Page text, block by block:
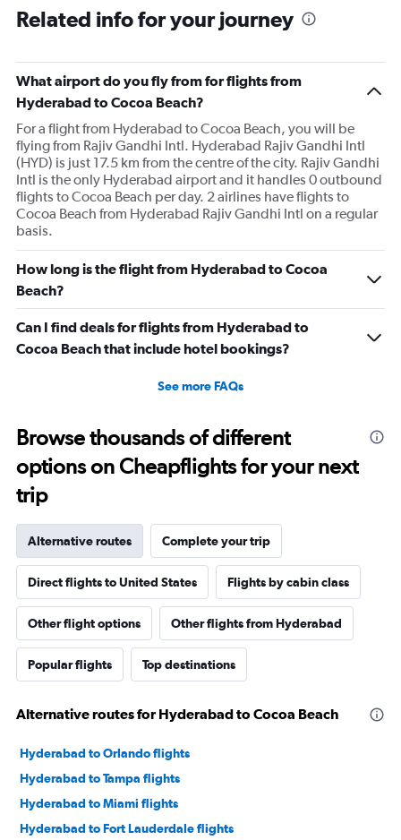
Related info for your journey
What airport do you fly from for flights from
Hyderabad to Cocoa Beach?
For a flight from Hyderabad to Cocoa Beach, you will be
flying from Rajiv Gandhi Intl. Hyderabad Rajiv Gandhi Intl
(HYD) is just 17.5 km from the centre of the city. Rajiv Gandhi
Intl is the only Hyderabad airport and it handles 0 outbound
flights to Cocoa Beach per day. 2 airlines have flights to
Cocoa Beach from Hyderabad Rajiv Gandhi Intl on a regular
basis.
How long is the flight from Hyderabad to Cocoa
Beach?
Can I find deals for flights from Hyderabad to
Cocoa Beach that include hotel bookings?
See more FAQs
Browse thousands of different
options on Cheapflights for your next
trip
Alternative routes Complete your trip
Direct flights to United States Flights by cabin class
Other flight options Other flights from Hyderabad
Popular flights Top destinations
Alternative routes for Hyderabad to Cocoa Beach
Hyderabad to Orlando flights
Hyderabad to Tampa flights
Hyderabad to Miami flights
Hyderabad to Fort Lauderdale flights